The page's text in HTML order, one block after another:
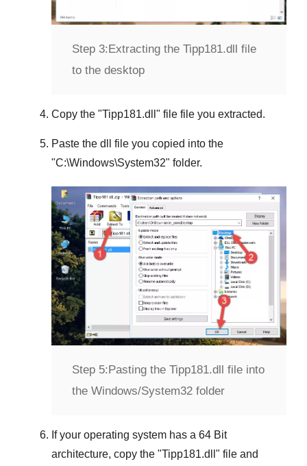
Step 3:Extracting the Tipp181.dll file
to the desktop
Copy the "Tipp181.dll " file file you extracted.
Paste the dll file you copied into the
"C:\Windows\System32" folder.
Step 5:Pasting the Tipp181.dll file into
the Windows/System32 folder
If your operating system has a 64 Bit
architecture, copy the "Tipp181.dll " file and